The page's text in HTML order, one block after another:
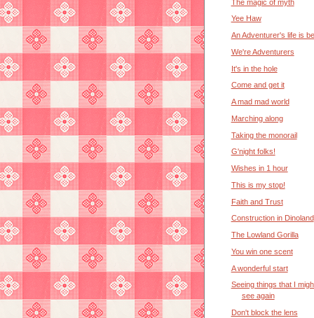
The magic of myth
Yee Haw
An Adventurer's life is
We're Adventurers
It's in the hole
Come and get it
A mad mad world
Marching along
Taking the monorail
G'night folks!
Wishes in 1 hour
This is my stop!
Faith and Trust
Construction in Dinoland
The Lowland Gorilla
You win one scent
A wonderful start
Seeing things that I
see again
Don't block the lens